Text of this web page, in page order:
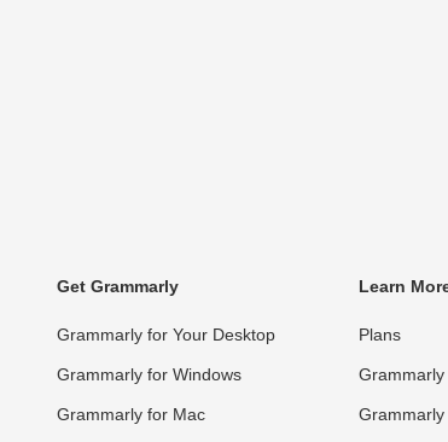
Get Grammarly
Grammarly for Your Desktop
Grammarly for Windows
Grammarly for Mac
Learn
Plans
Grammarly